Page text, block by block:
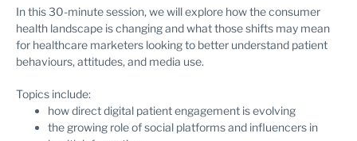
In this 30-minute session, we will explore how the consumer
health landscape is changing and what those shifts may mean
for healthcare marketers looking to better understand patient
behaviours, attitudes, and media use.
Topics include:
how direct digital patient engagement is evolving
the growing role of social platforms and influencers in